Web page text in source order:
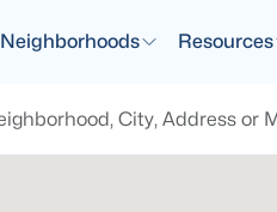
Neighborhoods Resources